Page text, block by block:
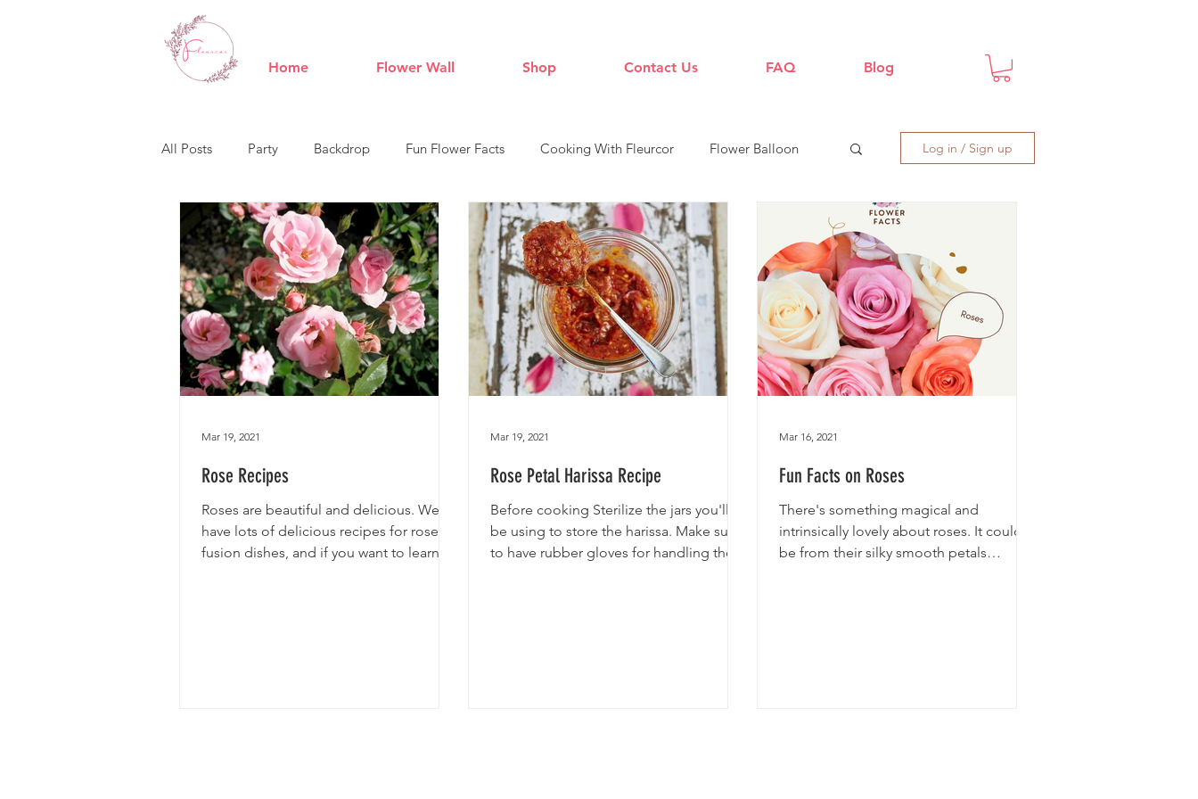
Home Flower Wall Shop Contact Us FAQ Blog
All Posts Party Backdrop Fun Flower Facts Cooking With Fleurcor Flower Balloon Log in / Sign up
Rose Recipes
Roses are beautiful and delicious. We
have lots of delicious recipes for rose
fusion dishes, and if you want to learn
Mar 19, 2021
Rose Petal Harissa Recipe
Before cooking Sterilize the jars you'll
be using to store the harissa. Make sure
to have rubber gloves for handling the
Mar 19, 2021
Fun Facts on Roses
There's something magical and
intrinsically lovely about roses. It could
be from their silky smooth petals
Mar 16, 2021